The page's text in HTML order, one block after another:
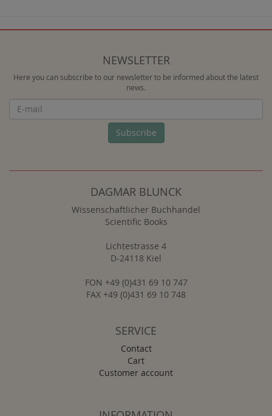
NEWSLETTER
Here you can subscribe to our newsletter to be informed about the latest
news.
Subscribe
DAGMAR BLUNCK
Wissenschaftlicher Buchhandel
Scientific Books
Lichtestrasse 4
D-24118 Kiel
FON +49 (0)431 69 10 747
FAX +49 (0)431 69 10 748
SERVICE
Contact
Cart
Customer account